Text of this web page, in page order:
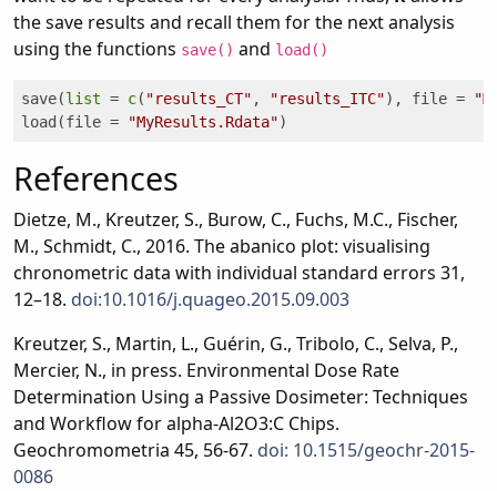
the save results and recall them for the next analysis
using the functions save() and load()
save(list = c( "results_CT" , "results_ITC"), file =
load(file =
"MyResults.Rdata")
References
Dietze, M., Kreutzer, S., Burow, C., Fuchs, M.C., Fischer,
M., Schmidt, C., 2016. The abanico plot: visualising
chronometric data with individual standard errors 31,
12–18. doi:10.1016/j.quageo.2015.09.003
Kreutzer, S., Martin, L., Guérin, G., Tribolo, C., Selva, P.,
Mercier, N., in press. Environmental Dose Rate
Determination Using a Passive Dosimeter: Techniques
and Workflow for alpha-Al2O3:C Chips.
Geochromometria 45, 56-67. doi: 10.1515/geochr-2015-
0086